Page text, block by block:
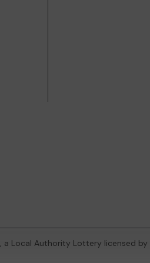
, a Local Authority Lottery licensed by